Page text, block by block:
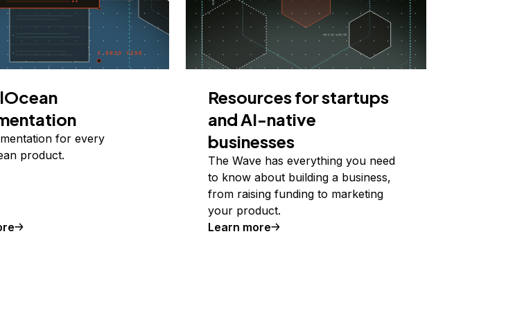
for every
product.
Resources for startups
and AI-native
businesses
The Wave has everything you need
to know about building a business,
from raising funding to marketing
your product.
Learn more